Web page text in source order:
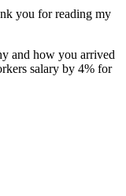
you for reading my
and how you arrived
salary by 4% for